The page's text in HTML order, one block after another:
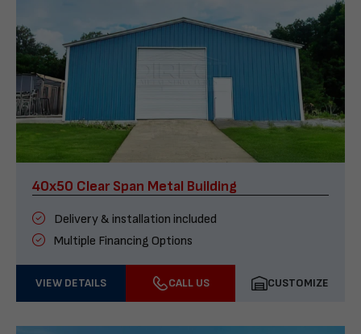
40x50 Clear Span Metal Building
Delivery & installation included
Multiple Financing Options
VIEW DETAILS CALL US CUSTOMIZE